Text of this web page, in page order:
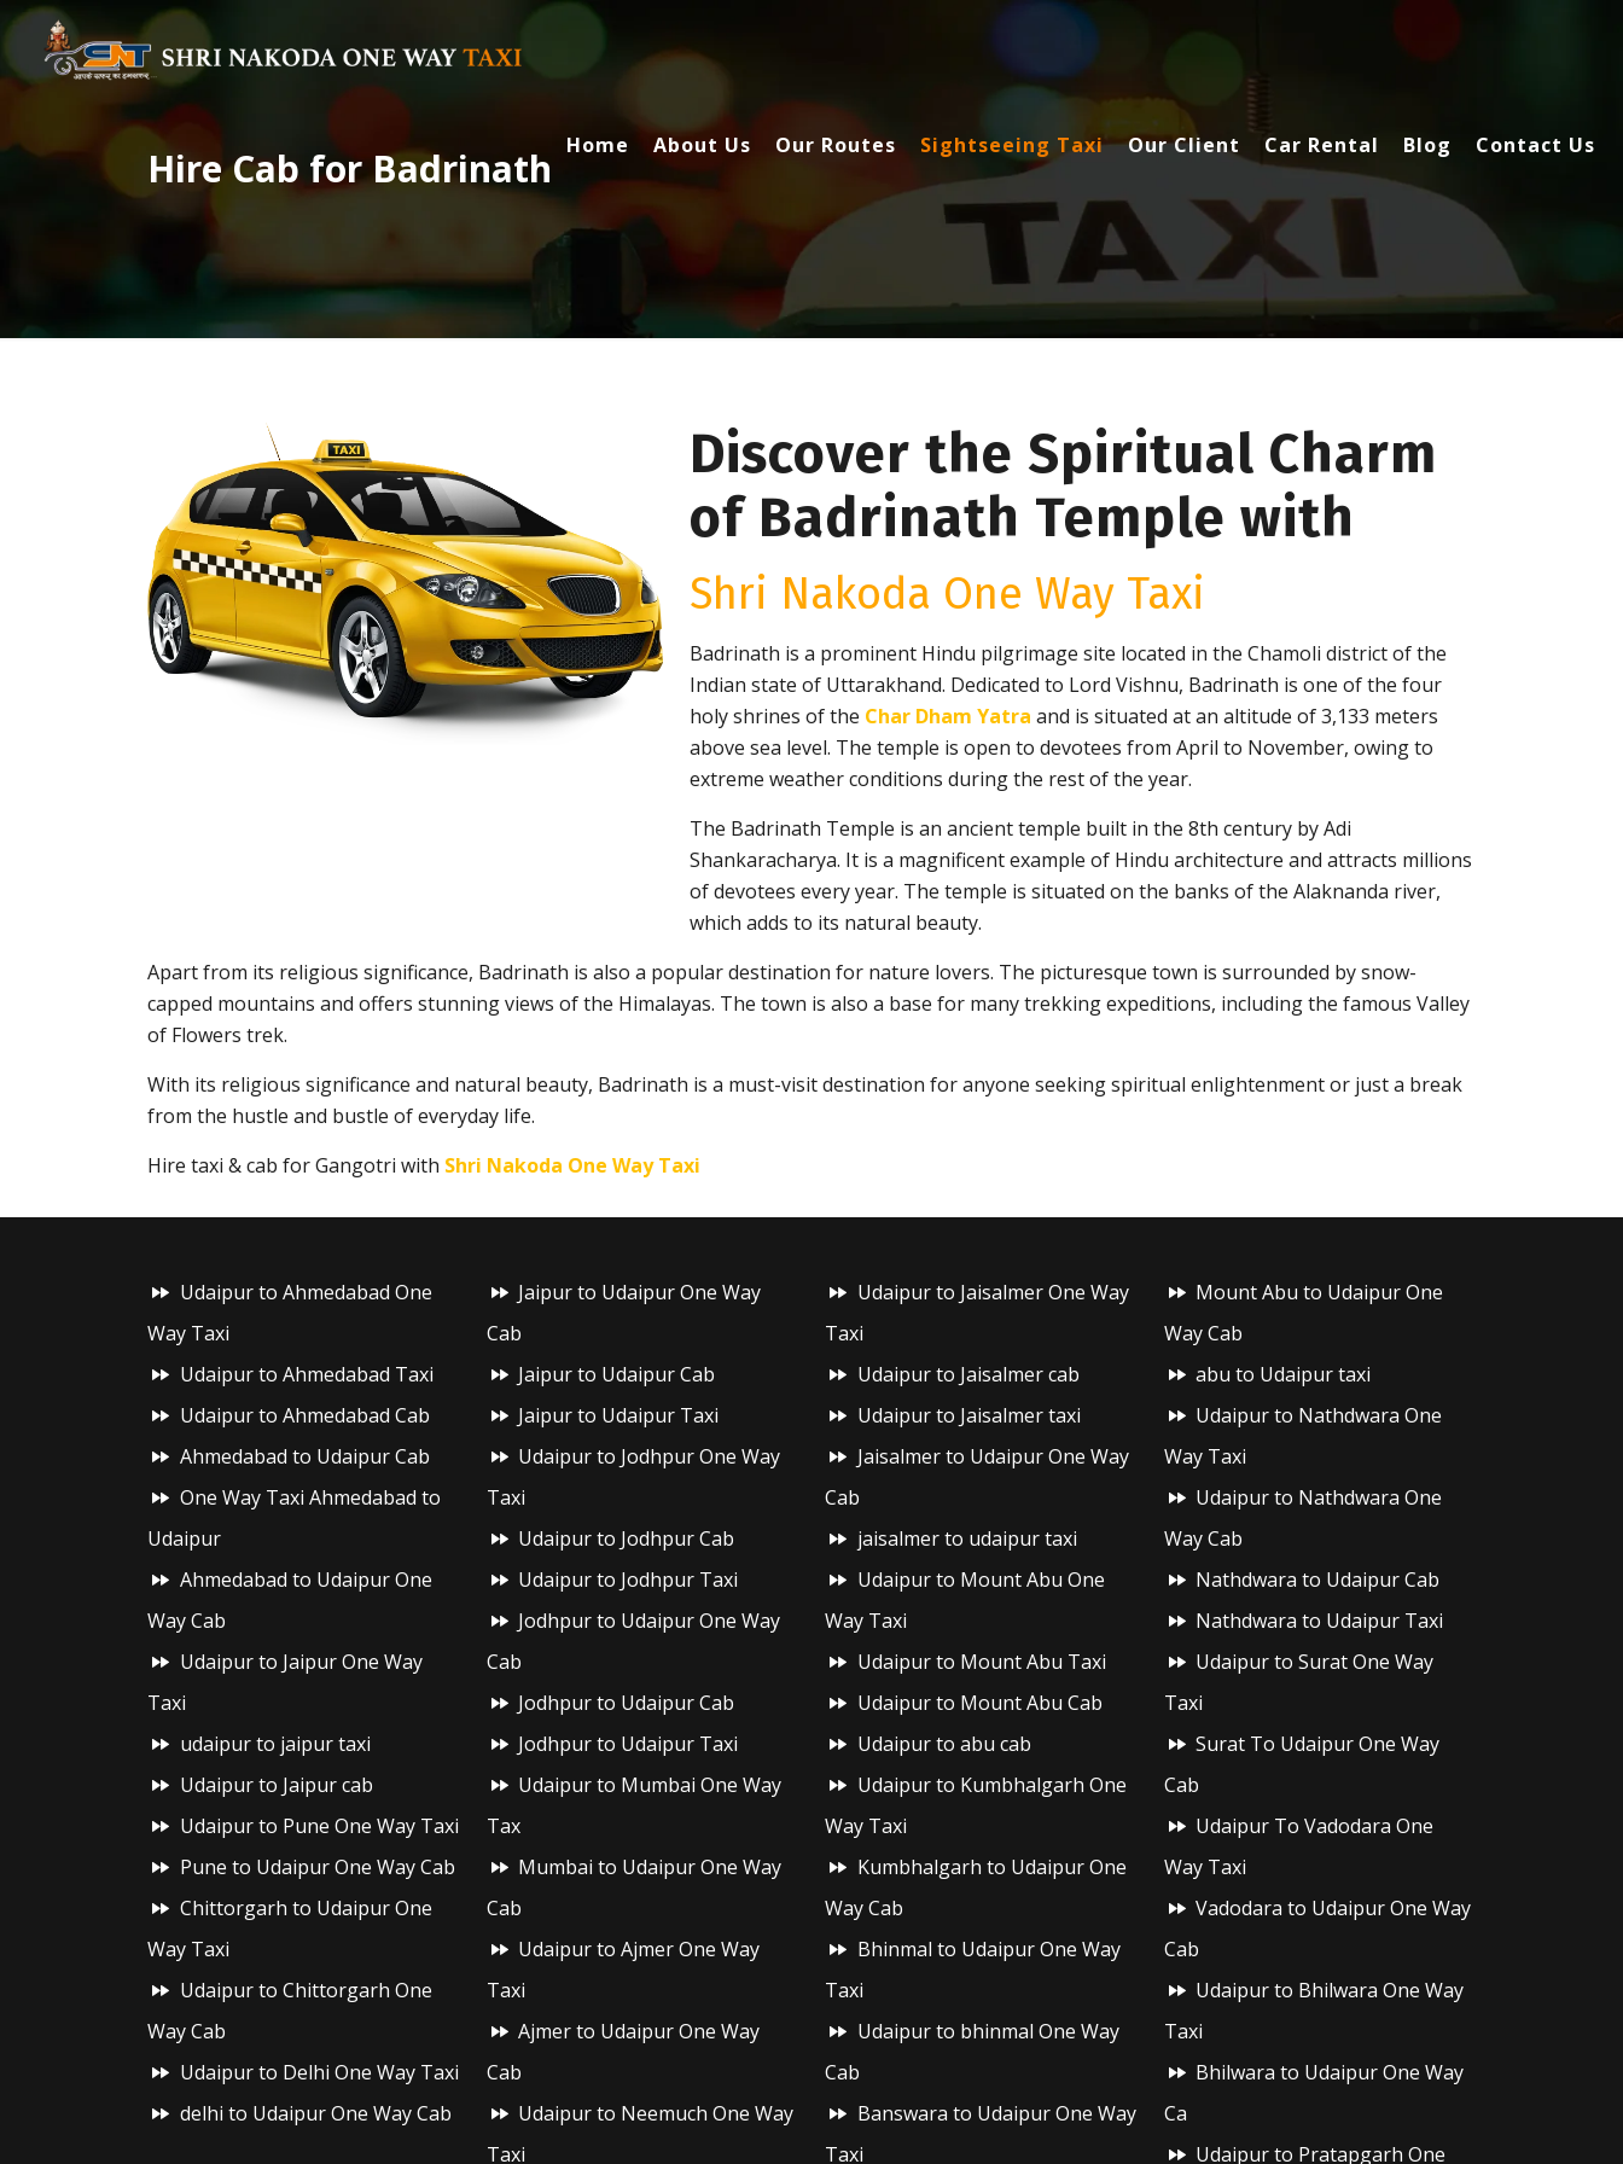
Home About Us Our Routes Sightseeing Taxi Our Client Car Rental Blog Contact Us
Hire Cab for Badrinath
Discover the Spiritual Charm
of Badrinath Temple with
Shri Nakoda One Way Taxi
Badrinath is a prominent Hindu pilgrimage site located in the Chamoli district of the
Indian state of Uttarakhand. Dedicated to Lord Vishnu, Badrinath is one of the four
holy shrines of the Char Dham Yatra and is situated at an altitude of 3,133 meters
above sea level. The temple is open to devotees from April to November, owing to
extreme weather conditions during the rest of the year.
The Badrinath Temple is an ancient temple built in the 8th century by Adi
Shankaracharya. It is a magnificent example of Hindu architecture and attracts millions
of devotees every year. The temple is situated on the banks of the Alaknanda river,
which adds to its natural beauty.
Apart from its religious significance, Badrinath is also a popular destination for nature lovers. The picturesque town is surrounded by snow-
capped mountains and offers stunning views of the Himalayas. The town is also a base for many trekking expeditions, including the famous Valley
of Flowers trek.
With its religious significance and natural beauty, Badrinath is a must-visit destination for anyone seeking spiritual enlightenment or just a break
from the hustle and bustle of everyday life.
Hire taxi & cab for Gangotri with Shri Nakoda One Way Taxi
Udaipur to Ahmedabad One
Way Taxi
Udaipur to Ahmedabad Taxi
Udaipur to Ahmedabad Cab
Ahmedabad to Udaipur Cab
One Way Taxi Ahmedabad to
Udaipur
Ahmedabad to Udaipur One
Way Cab
Udaipur to Jaipur One Way
Taxi
udaipur to jaipur taxi
Udaipur to Jaipur cab
Udaipur to Pune One Way Taxi
Pune to Udaipur One Way Cab
Chittorgarh to Udaipur One
Way Taxi
Udaipur to Chittorgarh One
Way Cab
Udaipur to Delhi One Way Taxi
delhi to Udaipur One Way Cab
Jaipur to Udaipur One Way
Cab
Jaipur to Udaipur Cab
Jaipur to Udaipur Taxi
Udaipur to Jodhpur One Way
Taxi
Udaipur to Jodhpur Cab
Udaipur to Jodhpur Taxi
Jodhpur to Udaipur One Way
Cab
Jodhpur to Udaipur Cab
Jodhpur to Udaipur Taxi
Udaipur to Mumbai One Way
Tax
Mumbai to Udaipur One Way
Cab
Udaipur to Ajmer One Way
Taxi
Ajmer to Udaipur One Way
Cab
Udaipur to Neemuch One Way
Taxi
Udaipur to Jaisalmer One Way
Taxi
Udaipur to Jaisalmer cab
Udaipur to Jaisalmer taxi
Jaisalmer to Udaipur One Way
Cab
jaisalmer to udaipur taxi
Udaipur to Mount Abu One
Way Taxi
Udaipur to Mount Abu Taxi
Udaipur to Mount Abu Cab
Udaipur to abu cab
Udaipur to Kumbhalgarh One
Way Taxi
Kumbhalgarh to Udaipur One
Way Cab
Bhinmal to Udaipur One Way
Taxi
Udaipur to bhinmal One Way
Cab
Banswara to Udaipur One Way
Taxi
Mount Abu to Udaipur One
Way Cab
abu to Udaipur taxi
Udaipur to Nathdwara One
Way Taxi
Udaipur to Nathdwara One
Way Cab
Nathdwara to Udaipur Cab
Nathdwara to Udaipur Taxi
Udaipur to Surat One Way
Taxi
Surat To Udaipur One Way
Cab
Udaipur To Vadodara One
Way Taxi
Vadodara to Udaipur One Way
Cab
Udaipur to Bhilwara One Way
Taxi
Bhilwara to Udaipur One Way
Ca
Udaipur to Pratapgarh One